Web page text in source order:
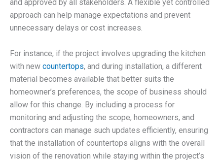
and approved by all stakeholders. A flexible yet controlled
approach can help manage expectations and prevent
unnecessary delays or cost increases.
For instance, if the project involves upgrading the kitchen
with new countertops, and during installation, a different
material becomes available that better suits the
homeowner’s preferences, the scope of business should
allow for this change. By including a process for
monitoring and adjusting the scope, homeowners, and
contractors can manage such updates efficiently, ensuring
that the installation of countertops aligns with the overall
vision of the renovation while staying within the project’s